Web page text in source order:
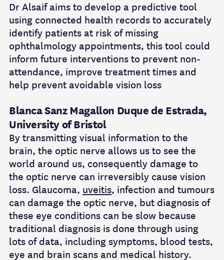
DrAlsaif aims to develop a predictive tool
using connected health records to accurately
identify patients at risk of missing
ophthalmology appointments, this tool could
inform future interventions to prevent non-
attendance, improve treatment times and
help prevent avoidable vision loss
Blanca Sanz Magallon Duque de Estrada,
University of Bristol
By transmitting visual information to the
brain, the optic nerve allows us to see the
world around us, consequently damage to
the optic nerve can irreversibly cause vision
loss. Glaucoma, uveitis, infection and tumours
can damage the optic nerve, but diagnosis of
these eye conditions can be slow because
traditional diagnosis is done through using
lots of data, including symptoms, blood tests,
eye and brain scans and medical history.